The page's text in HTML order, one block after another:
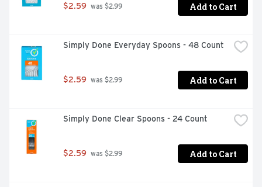
$2.59 was $2.99 Add to Cart
Simply Done Everyday Spoons - 48 Count
$2.59 was $2.99 Add to Cart
Simply Done Clear Spoons - 24 Count
$2.59 was $2.99 Add to Cart